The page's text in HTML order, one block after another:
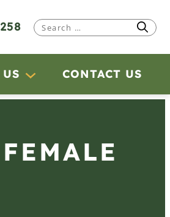
Search
CONTACT US